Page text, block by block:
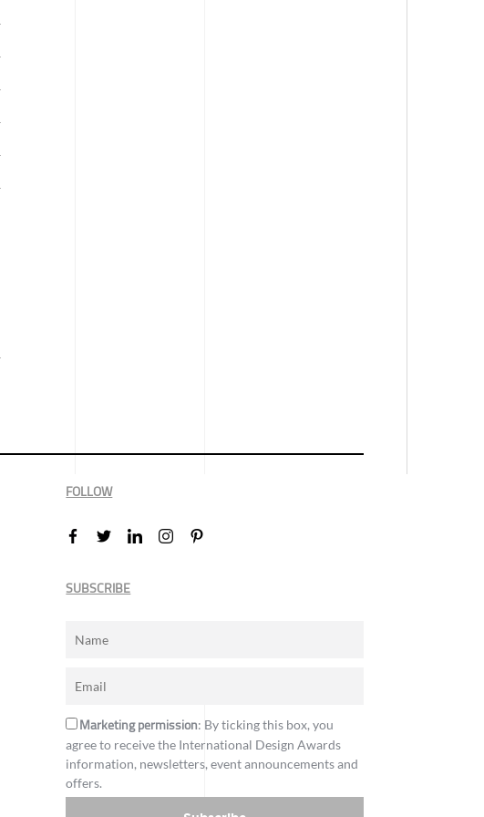
FOLLOW
SUBSCRIBE
Marketing permission: By ticking this box, you
agree to receive the International Design Awards
information, newsletters, event announcements and
offers.